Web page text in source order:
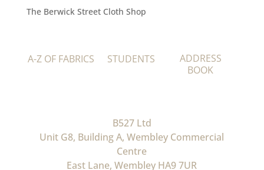
The Berwick Street Cloth Shop
A-Z OF FABRICS STUDENTS
ADDRESS
BOOK
B527 Ltd
Unit G8, Building A, Wembley Commercial
Centre
East Lane, Wembley HA9 7UR